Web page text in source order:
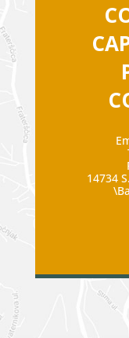
14734